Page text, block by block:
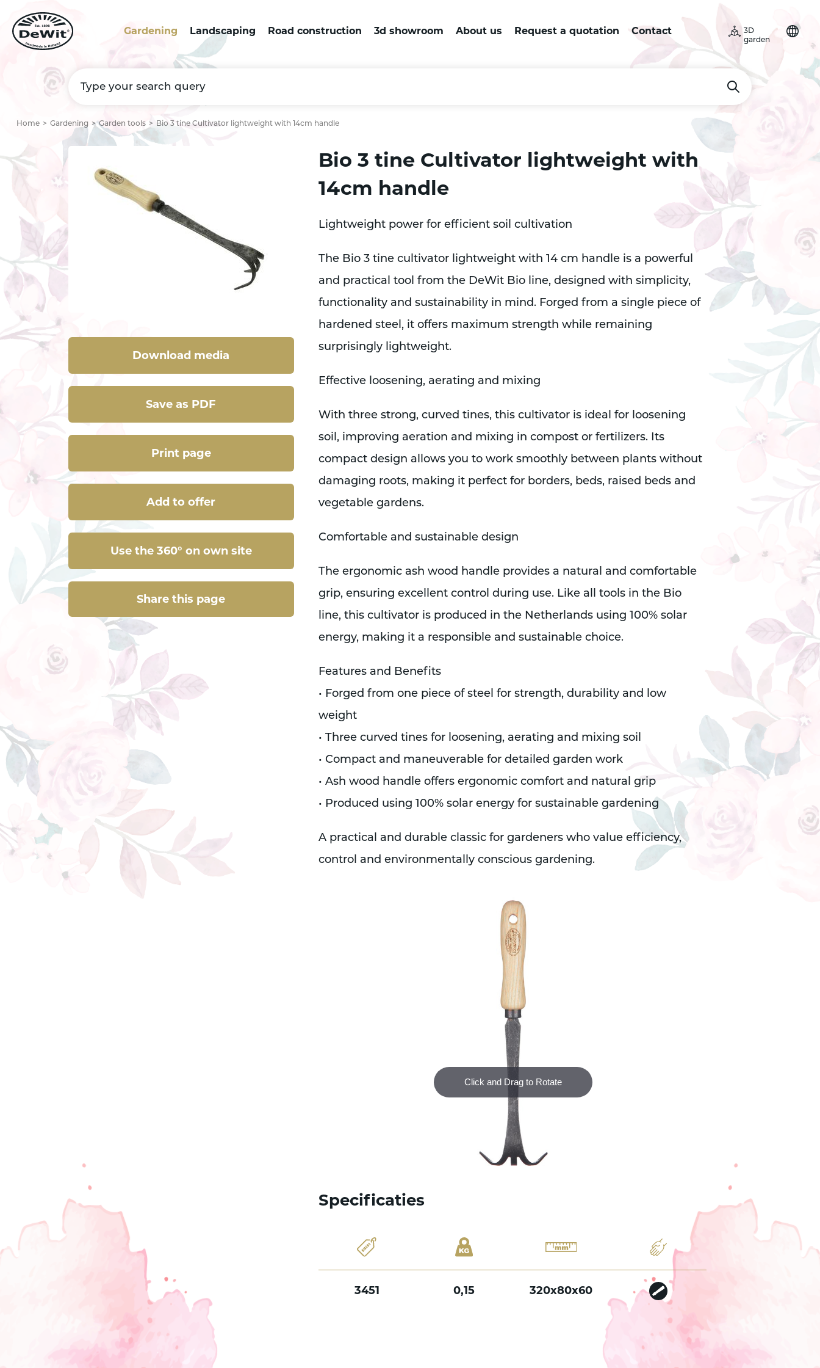
3D
garden
Gardening Landscaping Road construction 3d showroom About us Request a quotation Contact
Home Gardening Garden tools Bio 3 tine Cultivator lightweight with 14cm handle
Download media
Save as PDF
Print page
Add to offer
Use the 360° on own site
Share this page
Share this page
Bio 3 tine Cultivator lightweight with
14cm handle
Lightweight power for efficient soil cultivation
The Bio 3 tine cultivator lightweight with 14 cm handle is a powerful
and practical tool from the DeWit Bio line, designed with simplicity,
functionality and sustainability in mind. Forged from a single piece of
hardened steel, it offers maximum strength while remaining
surprisingly lightweight.
Effective loosening, aerating and mixing
With three strong, curved tines, this cultivator is ideal for loosening
soil, improving aeration and mixing in compost or fertilizers. Its
compact design allows you to work smoothly between plants without
damaging roots, making it perfect for borders, beds, raised beds and
vegetable gardens.
Comfortable and sustainable design
The ergonomic ash wood handle provides a natural and comfortable
grip, ensuring excellent control during use. Like all tools in the Bio
line, this cultivator is produced in the Netherlands using 100% solar
energy, making it a responsible and sustainable choice.
Features and Benefits
• Forged from one piece of steel for strength, durability and low
weight
• Three curved tines for loosening, aerating and mixing soil
• Compact and maneuverable for detailed garden work
• Ash wood handle offers ergonomic comfort and natural grip
• Produced using 100% solar energy for sustainable gardening
A practical and durable classic for gardeners who value efficiency,
control and environmentally conscious gardening.
Specificaties
3451 0,15 320x80x60